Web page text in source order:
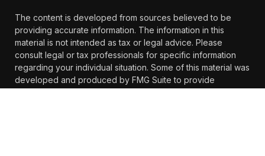
The content is developed from sources believed to be
providing accurate information. The information in this
material is not intended as tax or legal advice. Please
consult legal or tax professionals for specific information
regarding your individual situation. Some of this material was
developed and produced by FMG Suite to provide